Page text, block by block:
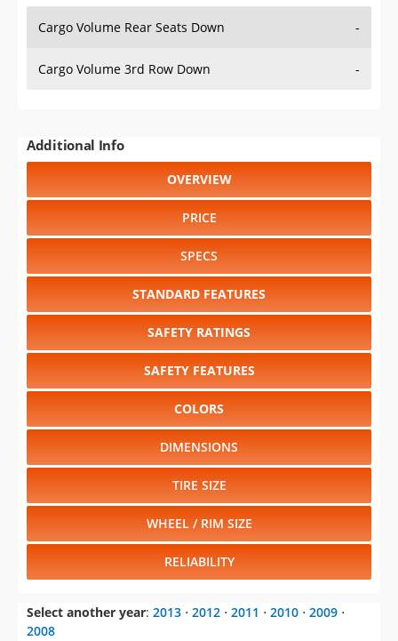
Cargo Volume Rear Seats Down -
Cargo Volume 3rd Row Down -
Additional Info
OVERVIEW
PRICE
SPECS
STANDARD FEATURES
SAFETY RATINGS
SAFETY FEATURES
COLORS
DIMENSIONS
TIRE SIZE
WHEEL / RIM SIZE
RELIABILITY
Select another year: 2013 ⋅ 2012 ⋅ 2011 ⋅ 2010 ⋅ 2009 ⋅
2008